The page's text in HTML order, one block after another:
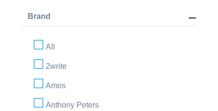
Brand
All
2write
Amos
Anthony Peters